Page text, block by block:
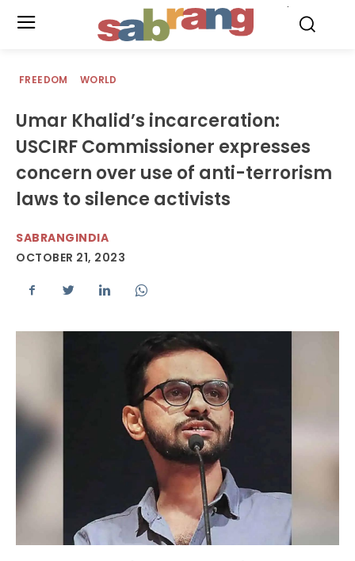
FREEDOM WORLD
Umar Khalid’s incarceration:
USCIRF Commissioner expresses
concern over use of anti-terrorism
laws to silence activists
SABRANGINDIA
OCTOBER 21, 2023